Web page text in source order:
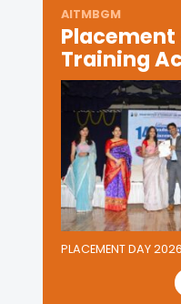
AITMBGM
Placement
Training
PLACEMENT DAY 2026